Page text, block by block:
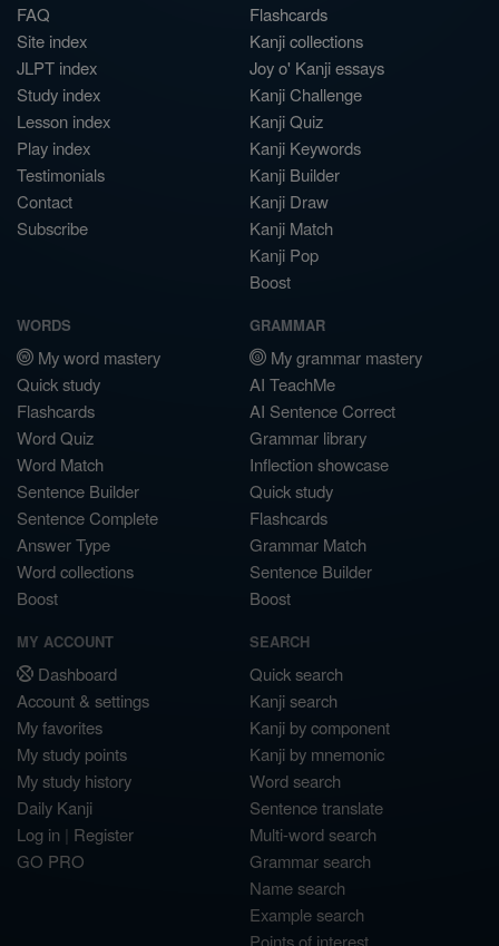
FAQ
Site index
JLPT index
Study index
Lesson index
Play index
Testimonials
Contact
Subscribe
Flashcards
Kanji collections
Joy o' Kanji essays
Kanji Challenge
Kanji Quiz
Kanji Keywords
Kanji Builder
Kanji Draw
Kanji Match
Kanji Pop
Boost
WORDS
My word mastery
Quick study
Flashcards
Word Quiz
Word Match
Sentence Builder
Sentence Complete
Answer Type
Word collections
Boost
GRAMMAR
My grammar mastery
AI TeachMe
AI Sentence Correct
Grammar library
Inflection showcase
Quick study
Flashcards
Grammar Match
Sentence Builder
Boost
MY ACCOUNT
Dashboard
Account & settings
My favorites
My study points
My study history
Daily Kanji
Log in | Register
GO PRO
SEARCH
Quick search
Kanji search
Kanji by component
Kanji by mnemonic
Word search
Sentence translate
Multi-word search
Grammar search
Name search
Example search
Points of interest